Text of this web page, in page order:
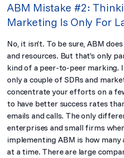
ABM Mistake #2:
Marketing Is Only For
No, it isn’t. To be sure, ABM
and resources. But that’s only
kind of a peer-to-peer marking.
only a couple of SDRs and
concentrate your efforts on a
to have better success rates
emails and calls. The only
enterprises and small firms
implementing ABM is how many
at a time. There are large